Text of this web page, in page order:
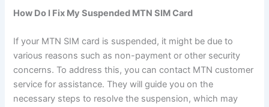
How Do I Fix My Suspended MTN SIM Card
If your MTN SIM card is suspended, it might be due to
various reasons such as non-payment or other security
concerns. To address this, you can contact MTN customer
service for assistance. They will guide you on the
necessary steps to resolve the suspension, which may